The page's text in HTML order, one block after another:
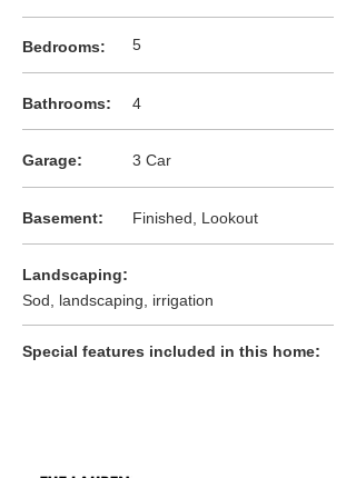
Bedrooms: 5
Bathrooms: 4
Garage: 3 Car
Basement: Finished, Lookout
Landscaping:
Sod, landscaping, irrigation
Special features included in this home: